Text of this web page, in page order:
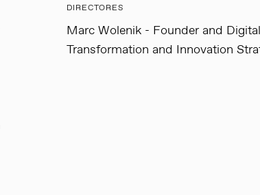
DIRECTORES
Marc Wolenik - Founder and Digital
Transformation and Innovation